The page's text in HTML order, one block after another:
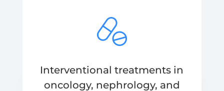
Interventional treatments in
oncology, nephrology, and